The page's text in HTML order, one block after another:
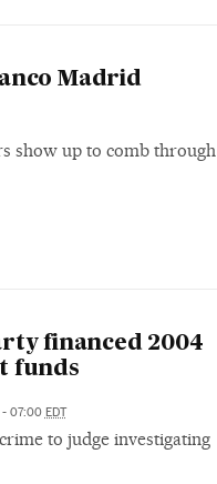
Madrid
show up to comb through
financed 2004
funds
- 07:00 EDT
to judge investigating